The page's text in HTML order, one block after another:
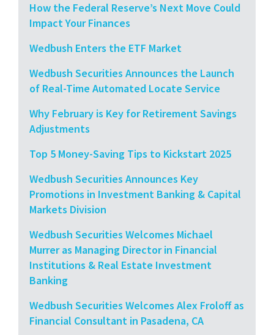
How the Federal Reserve’s Next Move Could
Impact Your Finances
Wedbush Enters the ETF Market
Wedbush Securities Announces the Launch
of Real-Time Automated Locate Service
Why February is Key for Retirement Savings
Adjustments
Top 5 Money-Saving Tips to Kickstart 2025
Wedbush Securities Announces Key
Promotions in Investment Banking & Capital
Markets Division
Wedbush Securities Welcomes Michael
Murrer as Managing Director in Financial
Institutions & Real Estate Investment
Banking
Wedbush Securities Welcomes Alex Froloff as
Financial Consultant in Pasadena, CA